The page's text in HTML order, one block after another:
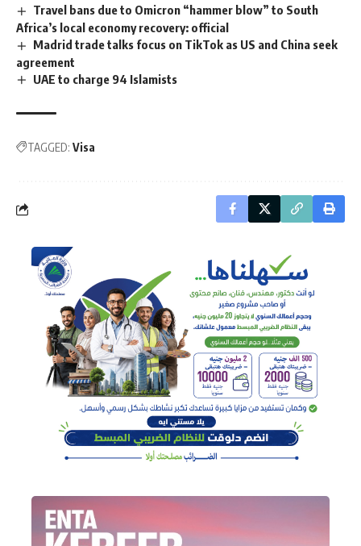
Travel bans due to Omicron “hammer blow” to South
Africa’s local economy recovery: official
Madrid trade talks focus on TikTok as US and China seek
agreement
UAE to charge 94 Islamists
TAGGED: Visa